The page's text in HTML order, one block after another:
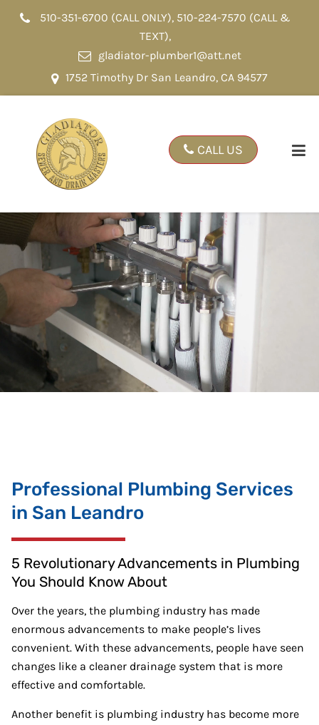
510-351-6700 (CALL ONLY), 510-224-7570 (CALL &
TEXT),
gladiator-plumber1@att.net
1752 Timothy Dr San Leandro, CA 94577
CALL US
Professional Plumbing Services
in San Leandro
5 Revolutionary Advancements in Plumbing
You Should Know About
Over the years, the plumbing industry has made
enormous advancements to make people’s lives
convenient. With these advancements, people have seen
changes like a cleaner drainage system that is more
effective and comfortable.
Another benefit is plumbing industry has become more